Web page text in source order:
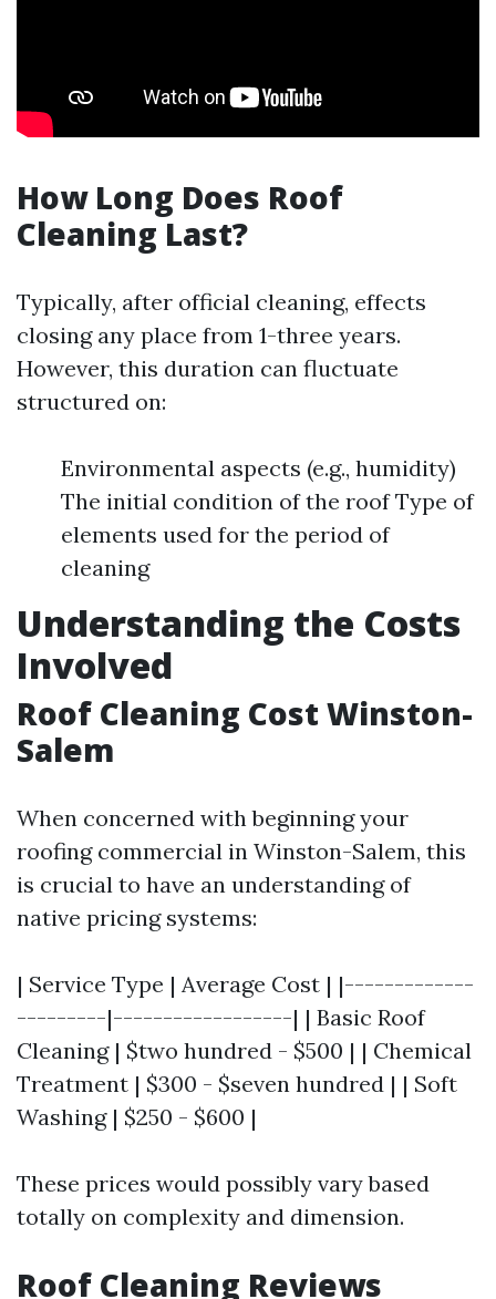
How Long Does Roof
Cleaning Last?
Typically, after official cleaning, effects
closing any place from 1-three years.
However, this duration can fluctuate
structured on:
Environmental aspects (e.g., humidity)
The initial condition of the roof Type of
elements used for the period of
cleaning
Understanding the Costs
Involved
Roof Cleaning Cost Winston-
Salem
When concerned with beginning your
roofing commercial in Winston-Salem, this
is crucial to have an understanding of
native pricing systems:
| Service Type | Average Cost | |-------------
---------|------------------| | Basic Roof
Cleaning | $two hundred - $500 | | Chemical
Treatment | $300 - $seven hundred | | Soft
Washing | $250 - $600 |
These prices would possibly vary based
totally on complexity and dimension.
Roof Cleaning Reviews